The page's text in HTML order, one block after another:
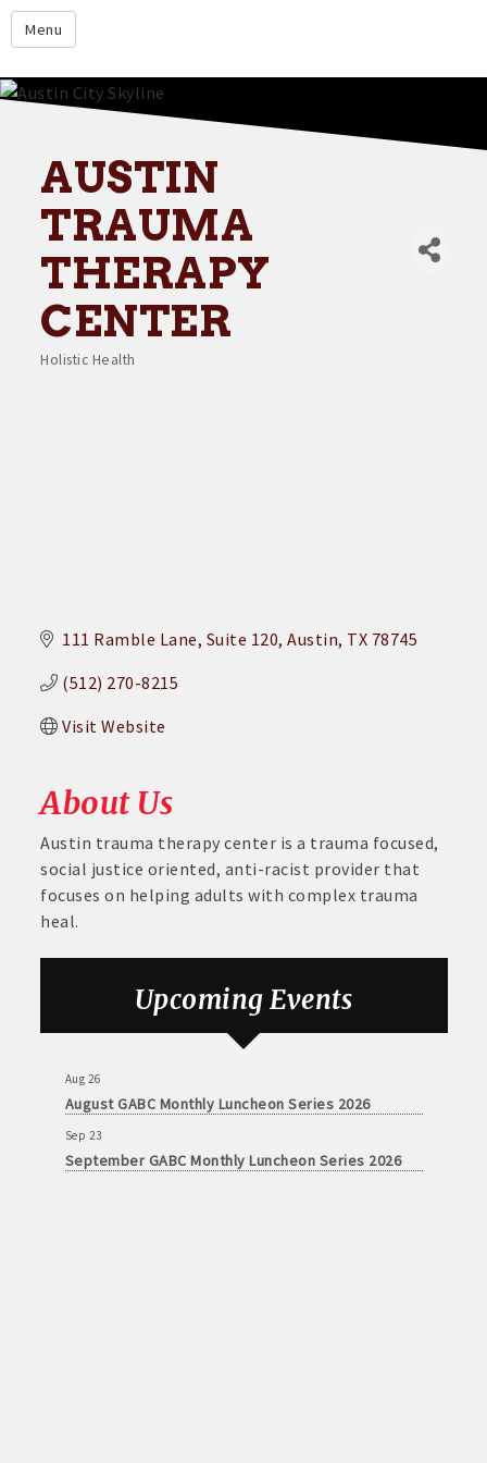
Menu
google.com
About
Events
Resources
Member Directory
Member Login
Contact Us
AUSTIN
TRAUMA
THERAPY
CENTER
Holistic Health
111 Ramble Lane Suite 120 Austin TX 78745
(512) 270-8215
Visit Website
About Us
Austin trauma therapy center is a trauma focused,
social justice oriented, anti-racist provider that
focuses on helping adults with complex trauma
heal.
Upcoming Events
August GABC Monthly Luncheon Series 2026
September GABC Monthly Luncheon Series 2026
Aug 26
August GABC Monthly Luncheon Series 2026
Sep 23
September GABC Monthly Luncheon Series 2026